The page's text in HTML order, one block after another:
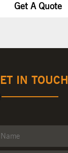
Get A Quote
IN TOUCH